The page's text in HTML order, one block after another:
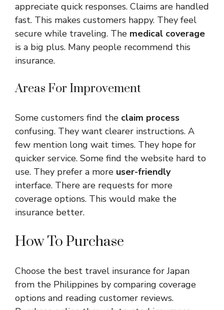
appreciate quick responses. Claims are handled
fast. This makes customers happy. They feel
secure while traveling. The medical coverage
is a big plus. Many people recommend this
insurance.
Areas For Improvement
Some customers find the claim process
confusing. They want clearer instructions. A
few mention long wait times. They hope for
quicker service. Some find the website hard to
use. They prefer a more user-friendly
interface. There are requests for more
coverage options. This would make the
insurance better.
How To Purchase
Choose the best travel insurance for Japan
from the Philippines by comparing coverage
options and reading customer reviews.